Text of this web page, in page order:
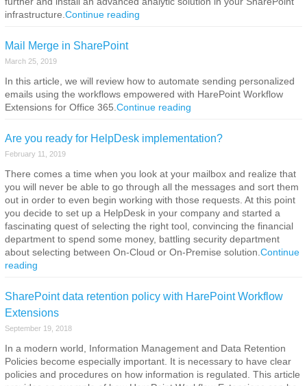
infrastructure. Continue reading
Mail Merge in SharePoint
March 25, 2019
In this article, we will review how to automate sending personalized
emails using the workflows empowered with HarePoint Workflow
Extensions for Office 365. Continue reading
Are you ready for HelpDesk implementation?
February 11, 2019
There comes a time when you look at your mailbox and realize that
you will never be able to go through all the messages and sort them
out in order to even begin working with those requests. At this point
you decide to set up a HelpDesk in your company and started a
fascinating quest of selecting the right tool, convincing the financial
department to spend some money, battling security department
about selecting between On-Cloud or On-Premise solution. Continue
reading
SharePoint data retention policy with HarePoint Workflow
Extensions
September 19, 2018
In a modern world, Information Management and Data Retention
Policies become especially important. It is necessary to have clear
policies and procedures on how information is regulated. This article